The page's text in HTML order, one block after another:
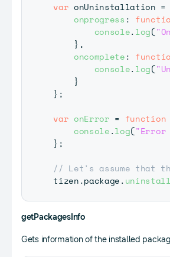
var onUninstallation =
onprogress :
console.log(
} ,
oncomplete:
console.log(
}
} ;
var onError = function
console.log(
} ;
// Let's assume that
tizen.package.uninstall
getPackagesInfo
Gets information of the installed